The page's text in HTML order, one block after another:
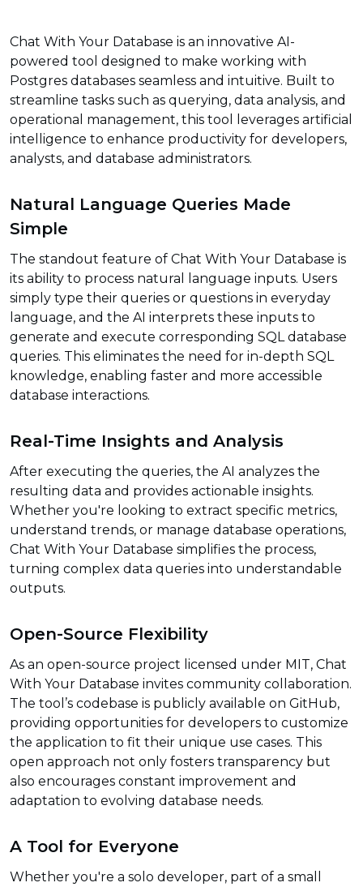
Chat With Your Database is an innovative AI-
powered tool designed to make working with
Postgres databases seamless and intuitive. Built to
streamline tasks such as querying, data analysis, and
operational management, this tool leverages artificial
intelligence to enhance productivity for developers,
analysts, and database administrators.
Natural Language Queries Made
Simple
The standout feature of Chat With Your Database is
its ability to process natural language inputs. Users
simply type their queries or questions in everyday
language, and the AI interprets these inputs to
generate and execute corresponding SQL database
queries. This eliminates the need for in-depth SQL
knowledge, enabling faster and more accessible
database interactions.
Real-Time Insights and Analysis
After executing the queries, the AI analyzes the
resulting data and provides actionable insights.
Whether you're looking to extract specific metrics,
understand trends, or manage database operations,
Chat With Your Database simplifies the process,
turning complex data queries into understandable
outputs.
Open-Source Flexibility
As an open-source project licensed under MIT, Chat
With Your Database invites community collaboration.
The tool’s codebase is publicly available on GitHub,
providing opportunities for developers to customize
the application to fit their unique use cases. This
open approach not only fosters transparency but
also encourages constant improvement and
adaptation to evolving database needs.
A Tool for Everyone
Whether you're a solo developer, part of a small